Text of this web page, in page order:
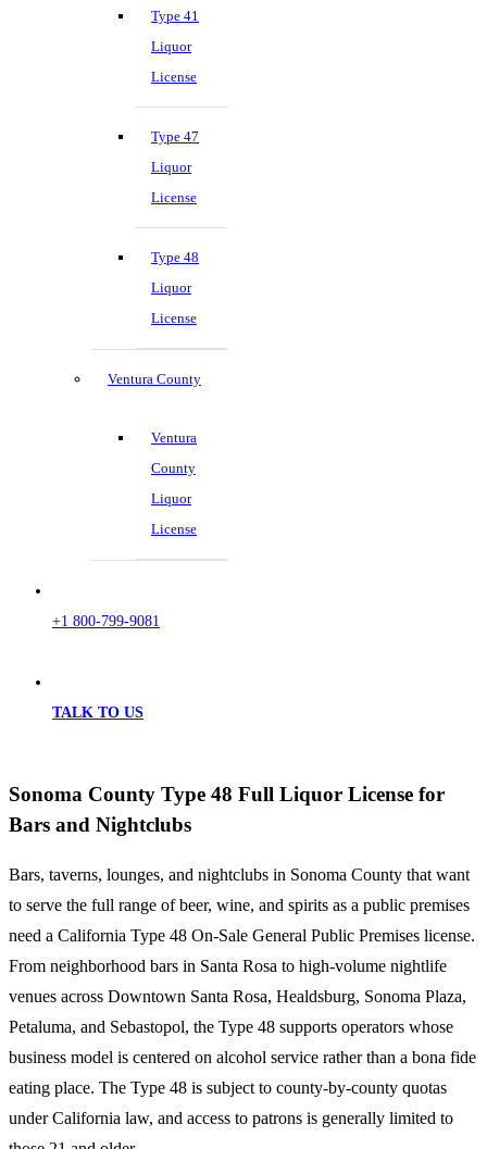
Type 41
Liquor
License
Type 47
Liquor
License
Type 48
Liquor
License
Ventura County
Ventura
County
Liquor
License
+1 800-799-9081
TALK TO US
Sonoma County Type 48 Full Liquor License for
Bars and Nightclubs
Bars, taverns, lounges, and nightclubs in Sonoma County that want
to serve the full range of beer, wine, and spirits as a public premises
need a California Type 48 On-Sale General Public Premises license.
From neighborhood bars in Santa Rosa to high-volume nightlife
venues across Downtown Santa Rosa, Healdsburg, Sonoma Plaza,
Petaluma, and Sebastopol, the Type 48 supports operators whose
business model is centered on alcohol service rather than a bona fide
eating place. The Type 48 is subject to county-by-county quotas
under California law, and access to patrons is generally limited to